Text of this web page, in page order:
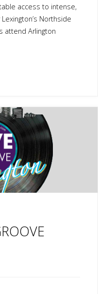
access to intense,
Northside
attend Arlington